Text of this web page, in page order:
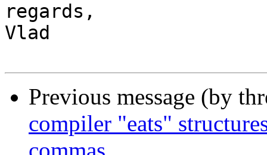
regards,
Vlad
Previous message (by
compiler "eats"